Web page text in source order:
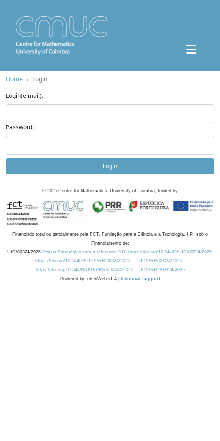
Home
Login
Login(e-mail):
Password:
Login
© 2026 Centre for Mathematics, University of Coimbra, funded by
Financiado total ou parcialmente pela FCT, Fundação para a Ciência e a Tecnologia, I.P., sob o
Financiamento de:
UID/00324/2025 Projeto Estratégico com a referência DOI https://doi.org/10.54499/UID/00324/2025.
https://doi.org/10.54499/UID/PRR/00324/2025
UID/PRR/00324/2025
https://doi.org/10.54499/UID/PRR2/00324/2025
UID/PRR2/00324/2025
Powered by: rdOnWeb v1.4 | technical support